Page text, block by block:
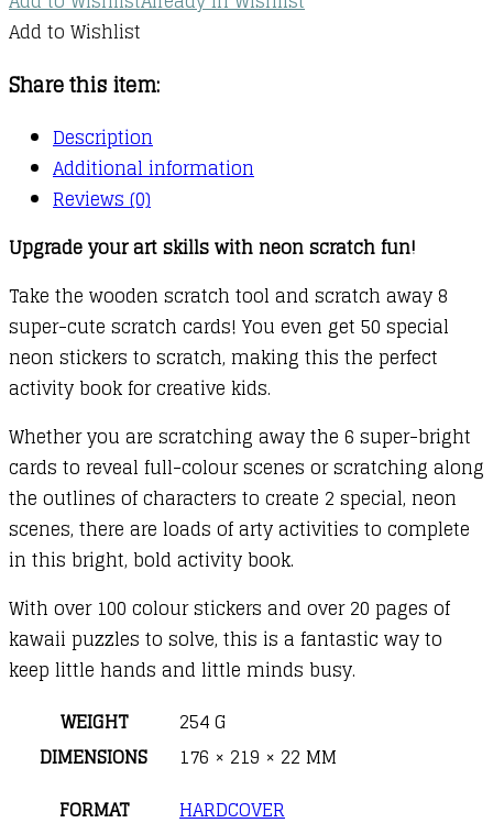
Add to Wishlist
Share this item:
Description
Additional information
Reviews (0)
Upgrade your art skills with neon scratch fun!
Take the wooden scratch tool and scratch away 8
super-cute scratch cards! You even get 50 special
neon stickers to scratch, making this the perfect
activity book for creative kids.
Whether you are scratching away the 6 super-bright
cards to reveal full-colour scenes or scratching along
the outlines of characters to create 2 special, neon
scenes, there are loads of arty activities to complete
in this bright, bold activity book.
With over 100 colour stickers and over 20 pages of
kawaii puzzles to solve, this is a fantastic way to
keep little hands and little minds busy.
WEIGHT
254 G
DIMENSIONS
176 × 219 × 22 MM
FORMAT
HARDCOVER